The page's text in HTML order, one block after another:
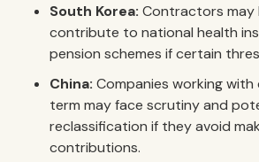
South Korea: Contractors may
contribute to national health
pension schemes if certain
China: Companies working
term may face scrutiny and
reclassification if they avoid
contributions.